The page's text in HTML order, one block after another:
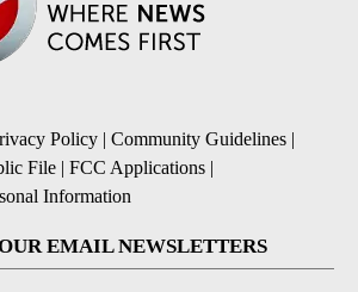
Policy | Community Guidelines |
File | FCC Applications |
Information
EMAIL NEWSLETTERS